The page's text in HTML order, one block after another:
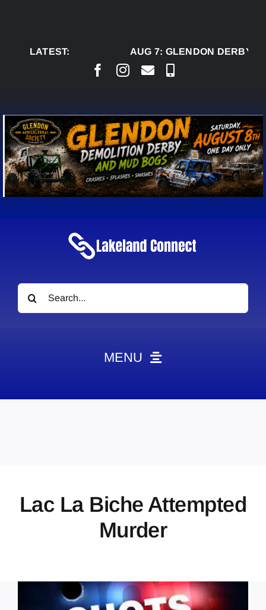
LATEST:
AUG 7:GLENDON DERBY
Search
for:
MENU
Contact
Marketing Plans
Lac La Biche Attempted
Murder